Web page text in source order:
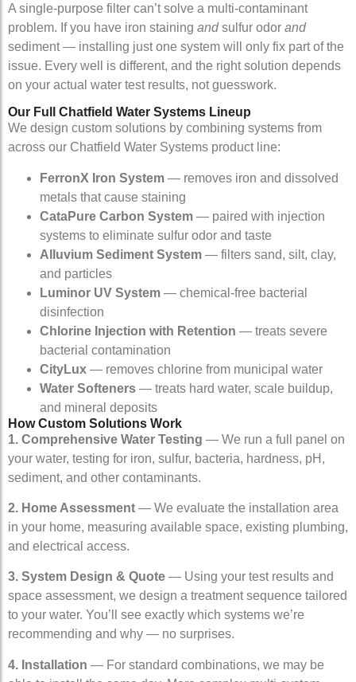
A single-purpose filter can’t solve a multi-contaminant
problem. If you have iron staining andsulfur odor and
sediment — installing just one system will only fix part of the
issue. Every well is different, and the right solution depends
on your actual water test results, not guesswork.
Our Full Chatfield Water Systems Lineup
We design custom solutions by combining systems from
across our Chatfield Water Systems product line:
FerronX Iron System — removes iron and dissolved
metals that cause staining
CataPure Carbon System — paired with injection
systems to eliminate sulfur odor and taste
Alluvium Sediment System — filters sand, silt, clay,
and particles
Luminor UV System — chemical-free bacterial
disinfection
Chlorine Injection with Retention — treats severe
bacterial contamination
CityLux — removes chlorine from municipal water
Water Softeners — treats hard water, scale buildup,
and mineral deposits
How Custom Solutions Work
1. Comprehensive Water Testing — We run a full panel on
your water, testing for iron, sulfur, bacteria, hardness, pH,
sediment, and other contaminants.
2. Home Assessment — We evaluate the installation area
in your home, measuring available space, existing plumbing,
and electrical access.
3. System Design & Quote — Using your test results and
space assessment, we design a treatment sequence tailored
to your water. You’ll see exactly which systems we’re
recommending and why — no surprises.
4. Installation — For standard combinations, we may be